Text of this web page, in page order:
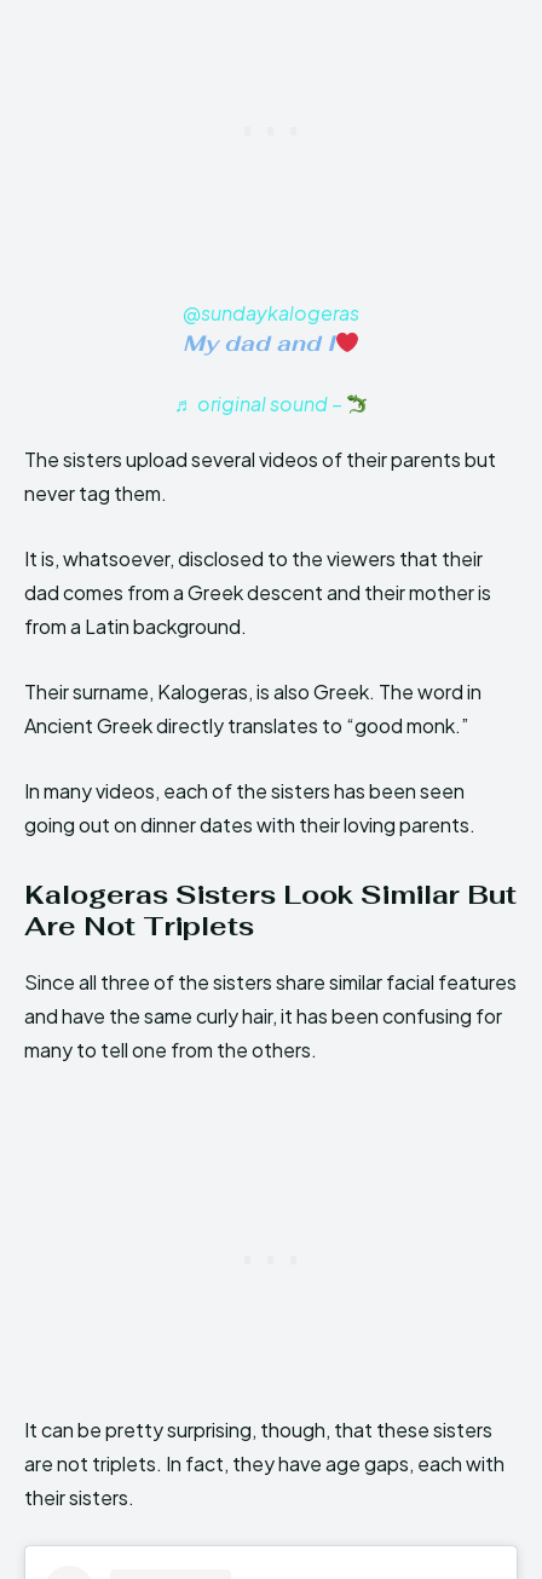
@sundaykalogeras
My dad and I
♬ original sound –
The sisters upload several videos of their parents but
never tag them.
It is, whatsoever, disclosed to the viewers that their
dad comes from a Greek descent and their mother is
from a Latin background.
Their surname, Kalogeras, is also Greek. The word in
Ancient Greek directly translates to “good monk.”
In many videos, each of the sisters has been seen
going out on dinner dates with their loving parents.
Kalogeras Sisters Look Similar But
Are Not Triplets
Since all three of the sisters share similar facial features
and have the same curly hair, it has been confusing for
many to tell one from the others.
It can be pretty surprising, though, that these sisters
are not triplets. In fact, they have age gaps, each with
their sisters.